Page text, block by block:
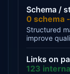
Schema /
0 schema
Structured
improve
Links on
123